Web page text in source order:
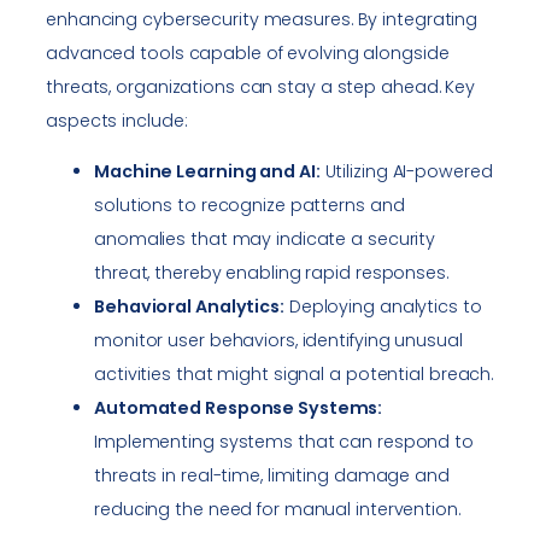
enhancing cybersecurity measures. By integrating
advanced tools capable of evolving alongside
threats, organizations can stay a step ahead. Key
aspects include:
Machine Learning and AI: Utilizing AI-powered
solutions to recognize patterns and
anomalies that may indicate a security
threat, thereby enabling rapid responses.
Behavioral Analytics: Deploying analytics to
monitor user behaviors, identifying unusual
activities that might signal a potential breach.
Automated Response Systems:
Implementing systems that can respond to
threats in real-time, limiting damage and
reducing the need for manual intervention.